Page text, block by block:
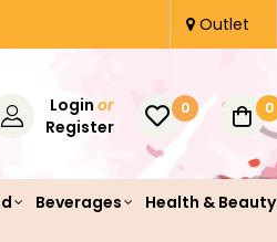
Outlet
0
Login or
Register
0
Beverages Health & Beauty